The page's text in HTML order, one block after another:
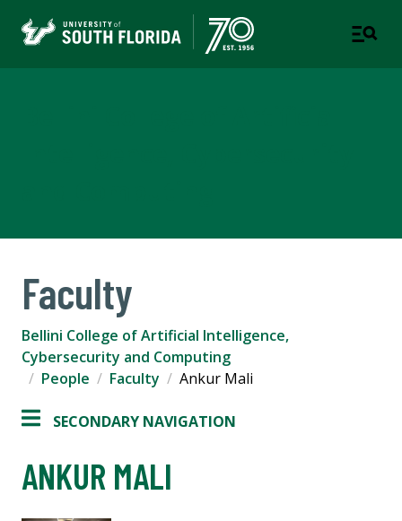
Faculty
Bellini College of Artificial Intelligence,
Cybersecurity and Computing
People
Faculty Ankur Mali
SECONDARY NAVIGATION
ANKUR MALI